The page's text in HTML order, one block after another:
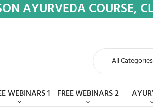
AYURVEDA COURSE,
WEBINARS 1 FREE WEBINARS 2